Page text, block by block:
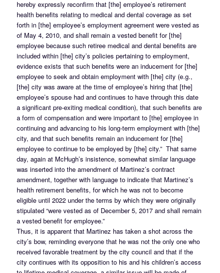
hereby expressly reconfirm that [the] employee’s retirement
health benefits relating to medical and dental coverage as set
forth in [the] employee’s employment agreement were vested as
of May 4, 2010, and shall remain a vested benefit for [the]
employee because such retiree medical and dental benefits are
included within [the] city’s policies pertaining to employment,
evidence exists that such benefits were an inducement for [the]
employee to seek and obtain employment with [the] city (e.g.,
[the] city was aware at the time of employee’s hiring that [the]
employee’s spouse had and continues to have through this date
a significant pre-exiting medical condition), that such benefits are
a form of compensation and were important to [the] employee in
continuing and advancing to his long-term employment with [the]
city, and that such benefits remain an inducement for [the]
employee to continue to be employed by [the] city.” That same
day, again at McHugh’s insistence, somewhat similar language
was inserted into the amendment of Martinez’s contract
amendment, together with language to indicate that Martinez’s
health retirement benefits, for which he was not to become
eligible until 2022 under the terms by which they were originally
stipulated “were vested as of December 5, 2017 and shall remain
a vested benefit for employee.”
Thus, it is apparent that Martinez has taken a shot across the
city’s bow, reminding everyone that he was not the only one who
received favorable treatment by the city council and that if the
city continues with its opposition to his and his children’s access